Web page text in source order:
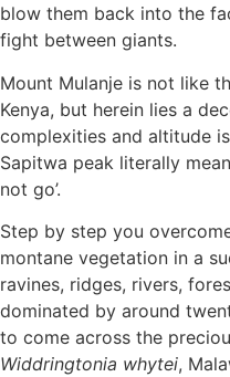
blow them back into the
fight between giants.
Mount Mulanje is not like
Kenya, but herein lies a
complexities and altitude
Sapitwa peak literally
not go’.
Step by step you
montane vegetation in a
ravines, ridges, rivers,
dominated by around
to come across the
Widdringtonia whytei,